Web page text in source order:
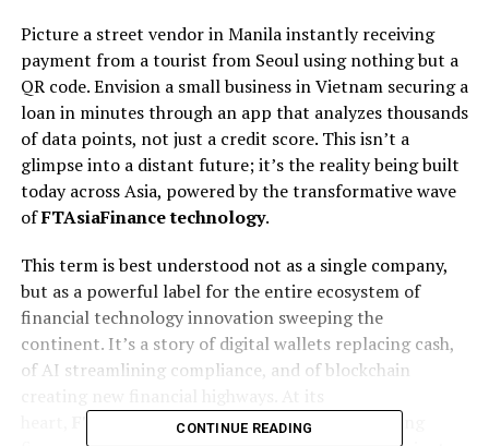
Picture a street vendor in Manila instantly receiving
payment from a tourist from Seoul using nothing but a
QR code. Envision a small business in Vietnam securing a
loan in minutes through an app that analyzes thousands
of data points, not just a credit score. This isn’t a
glimpse into a distant future; it’s the reality being built
today across Asia, powered by the transformative wave
ofFTAsiaFinance technology.
This term is best understood not as a single company,
but as a powerful label for the entire ecosystem of
financial technology innovation sweeping the
continent. It’s a story of digital wallets replacing cash,
of AI streamlining compliance, and of blockchain
FTAsiaFinance technologyis about making
CONTINUE READING